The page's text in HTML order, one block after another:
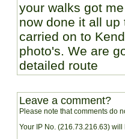
your walks got
now done it all
carried on to
photo's. We are
detailed route
Leave a comment?
Please note that comments do
Your IP No. (216.73.216.63)